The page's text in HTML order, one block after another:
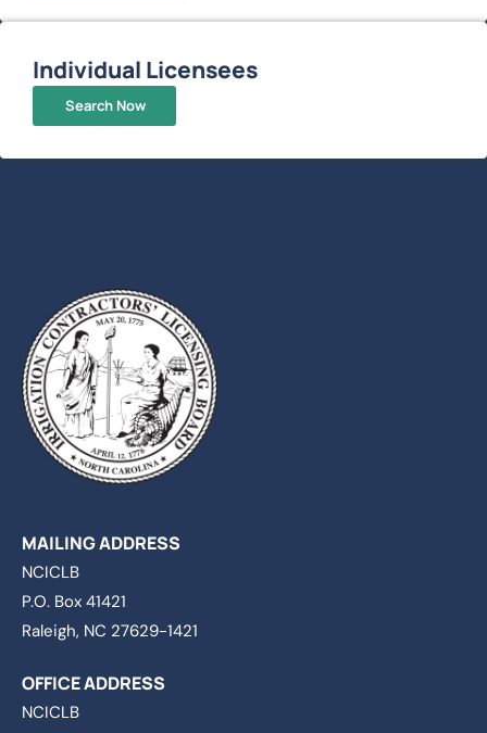
Individual Licensees
Search Now
MAILING ADDRESS
NCICLB
P.O. Box 41421
Raleigh, NC 27629-1421
OFFICE ADDRESS
NCICLB